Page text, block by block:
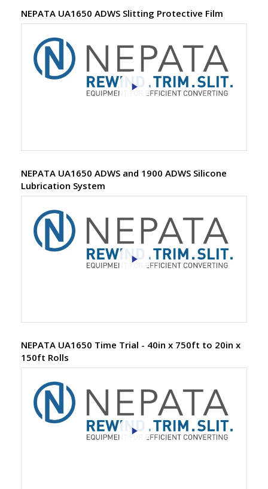
NEPATA UA1650 ADWS Slitting Protective Film
NEPATA UA1650 ADWS and 1900 ADWS Silicone
Lubrication System
NEPATA UA1650 Time Trial - 40in x 750ft to 20in x
150ft Rolls